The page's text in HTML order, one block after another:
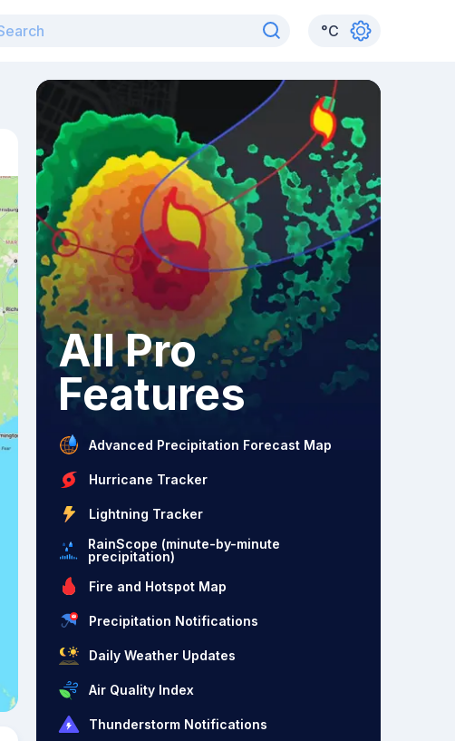
°C
All Pro
Features
Advanced Precipitation Forecast Map
Hurricane Tracker
Lightning Tracker
RainScope (minute-by-minute
precipitation)
Fire and Hotspot Map
Precipitation Notifications
Daily Weather Updates
Air Quality Index
Thunderstorm Notifications